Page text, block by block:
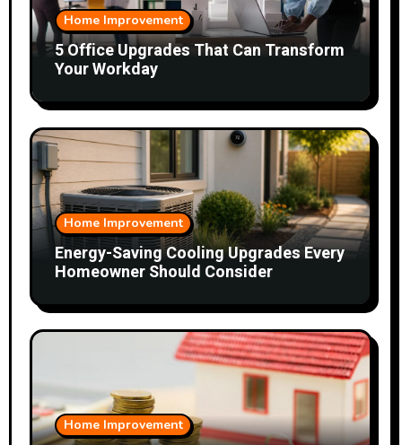
Home Improvement
5 Office Upgrades That Can Transform
Your Workday
Home Improvement
Energy-Saving Cooling Upgrades Every
Homeowner Should Consider
Home Improvement